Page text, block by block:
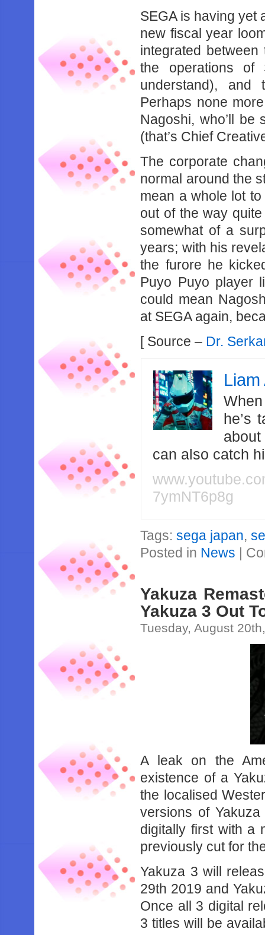
SEGA is having yet
new fiscal year
integrated
the operations of
understand), and
Perhaps none
Nagoshi, who’ll be
(that’s Chief
The corporate
normal around the
mean a whole lot to
out of the way
somewhat of a
years; with his
the furore he
Puyo Puyo player
could mean
at SEGA again,
[ Source – Dr.
he’s
can also catch
7ymNT6p8g
Tags:sega japan,
Posted in News |
Yakuza
Yakuza 3 Out
Tuesday, August
A leak on the
existence of a
the localised
versions of
digitally first with a
previously cut for
Yakuza 3 will
29th 2019 and
Once all 3 digital
3 titles will be